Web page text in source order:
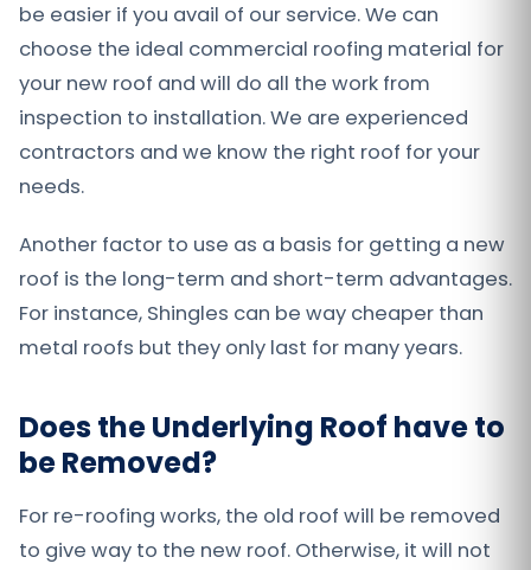
be easier if you avail of our service. We can
choose the ideal commercial roofing material for
your new roof and will do all the work from
inspection to installation. We are experienced
contractors and we know the right roof for your
needs.
Another factor to use as a basis for getting a new
roof is the long-term and short-term advantages.
For instance, Shingles can be way cheaper than
metal roofs but they only last for many years.
Does the Underlying Roof have to
be Removed?
For re-roofing works, the old roof will be removed
to give way to the new roof. Otherwise, it will not